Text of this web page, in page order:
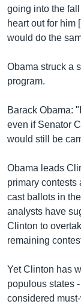
going into the
heart out for him
would do the
Obama struck a
program.
Barack Obama:
even if Senator
would still be
Obama leads
primary contests
cast ballots in
analysts have
Clinton to
remaining
Yet Clinton has
populous states
considered